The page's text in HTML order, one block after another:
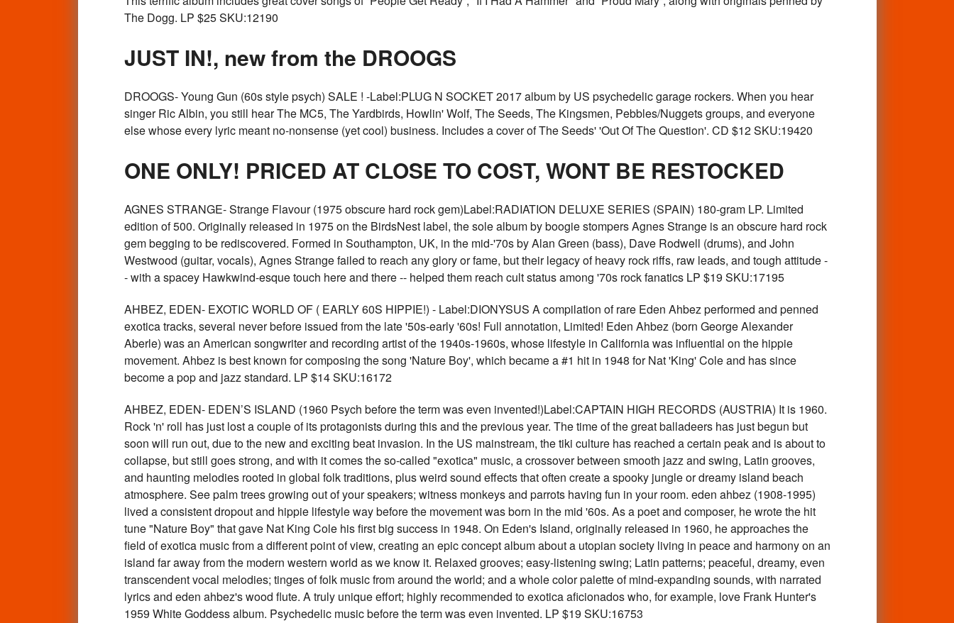
The Dogg. LP $25 SKU:12190
JUST IN!, new from the DROOGS
DROOGS- Young Gun (60s style psych) SALE ! -Label:PLUG N SOCKET 2017 album by US psychedelic garage rockers. When you hear
singer Ric Albin, you still hear The MC5, The Yardbirds, Howlin' Wolf, The Seeds, The Kingsmen, Pebbles/Nuggets groups, and everyone
else whose every lyric meant no-nonsense (yet cool) business. Includes a cover of The Seeds' 'Out Of The Question'. CD $12 SKU:19420
ONE ONLY! PRICED AT CLOSE TO COST, WONT BE RESTOCKED
AGNES STRANGE- Strange Flavour (1975 obscure hard rock gem)Label:RADIATION DELUXE SERIES (SPAIN) 180-gram LP. Limited
edition of 500. Originally released in 1975 on the BirdsNest label, the sole album by boogie stompers Agnes Strange is an obscure hard rock
gem begging to be rediscovered. Formed in Southampton, UK, in the mid-'70s by Alan Green (bass), Dave Rodwell (drums), and John
Westwood (guitar, vocals), Agnes Strange failed to reach any glory or fame, but their legacy of heavy rock riffs, raw leads, and tough attitude -
- with a spacey Hawkwind-esque touch here and there -- helped them reach cult status among '70s rock fanatics LP $19 SKU:17195
AHBEZ, EDEN- EXOTIC WORLD OF ( EARLY 60S HIPPIE!) - Label:DIONYSUS A compilation of rare Eden Ahbez performed and penned
exotica tracks, several never before issued from the late '50s-early '60s! Full annotation, Limited! Eden Ahbez (born George Alexander
Aberle) was an American songwriter and recording artist of the 1940s-1960s, whose lifestyle in California was influential on the hippie
movement. Ahbez is best known for composing the song 'Nature Boy', which became a #1 hit in 1948 for Nat 'King' Cole and has since
become a pop and jazz standard. LP $14 SKU:16172
AHBEZ, EDEN- EDEN’S ISLAND (1960 Psych before the term was even invented!)Label:CAPTAIN HIGH RECORDS (AUSTRIA) It is 1960.
Rock 'n' roll has just lost a couple of its protagonists during this and the previous year. The time of the great balladeers has just begun but
soon will run out, due to the new and exciting beat invasion. In the US mainstream, the tiki culture has reached a certain peak and is about to
collapse, but still goes strong, and with it comes the so-called "exotica" music, a crossover between smooth jazz and swing, Latin grooves,
and haunting melodies rooted in global folk traditions, plus weird sound effects that often create a spooky jungle or dreamy island beach
atmosphere. See palm trees growing out of your speakers; witness monkeys and parrots having fun in your room. eden ahbez (1908-1995)
lived a consistent dropout and hippie lifestyle way before the movement was born in the mid '60s. As a poet and composer, he wrote the hit
tune "Nature Boy" that gave Nat King Cole his first big success in 1948. On Eden's Island, originally released in 1960, he approaches the
field of exotica music from a different point of view, creating an epic concept album about a utopian society living in peace and harmony on an
island far away from the modern western world as we know it. Relaxed grooves; easy-listening swing; Latin patterns; peaceful, dreamy, even
transcendent vocal melodies; tinges of folk music from around the world; and a whole color palette of mind-expanding sounds, with narrated
lyrics and eden ahbez's wood flute. A truly unique effort; highly recommended to exotica aficionados who, for example, love Frank Hunter's
1959 White Goddess album. Psychedelic music before the term was even invented. LP $19 SKU:16753